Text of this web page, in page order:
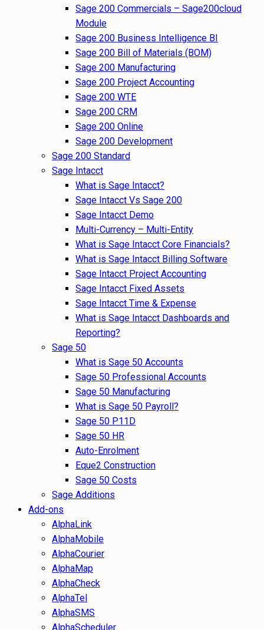
Sage 200 Commercials – Sage200cloud
Module
Sage 200 Business Intelligence BI
Sage 200 Bill of Materials (BOM)
Sage 200 Manufacturing
Sage 200 Project Accounting
Sage 200 WTE
Sage 200 CRM
Sage 200 Online
Sage 200 Development
Sage 200 Standard
Sage Intacct
What is Sage Intacct?
Sage Intacct Vs Sage 200
Sage Intacct Demo
Multi-Currency – Multi-Entity
What is Sage Intacct Core Financials?
What is Sage Intacct Billing Software
Sage Intacct Project Accounting
Sage Intacct Fixed Assets
Sage Intacct Time & Expense
What is Sage Intacct Dashboards and
Reporting?
Sage 50
What is Sage 50 Accounts
Sage 50 Professional Accounts
Sage 50 Manufacturing
What is Sage 50 Payroll?
Sage 50 P11D
Sage 50 HR
Auto-Enrolment
Eque2 Construction
Sage 50 Costs
Sage Additions
Add-ons
AlphaLink
AlphaMobile
AlphaCourier
AlphaMap
AlphaCheck
AlphaTel
AlphaSMS
AlphaScheduler